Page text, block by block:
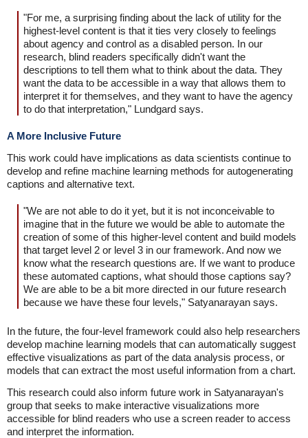
"For me, a surprising finding about the lack of utility for the
highest-level content is that it ties very closely to feelings
about agency and control as a disabled person. In our
research, blind readers specifically didn't want the
descriptions to tell them what to think about the data. They
want the data to be accessible in a way that allows them to
interpret it for themselves, and they want to have the agency
to do that interpretation," Lundgard says.
A More Inclusive Future
This work could have implications as data scientists continue to
develop and refine machine learning methods for autogenerating
captions and alternative text.
"We are not able to do it yet, but it is not inconceivable to
imagine that in the future we would be able to automate the
creation of some of this higher-level content and build models
that target level 2 or level 3 in our framework. And now we
know what the research questions are. If we want to produce
these automated captions, what should those captions say?
We are able to be a bit more directed in our future research
because we have these four levels," Satyanarayan says.
In the future, the four-level framework could also help researchers
develop machine learning models that can automatically suggest
effective visualizations as part of the data analysis process, or
models that can extract the most useful information from a chart.
This research could also inform future work in Satyanarayan's
group that seeks to make interactive visualizations more
accessible for blind readers who use a screen reader to access
and interpret the information.